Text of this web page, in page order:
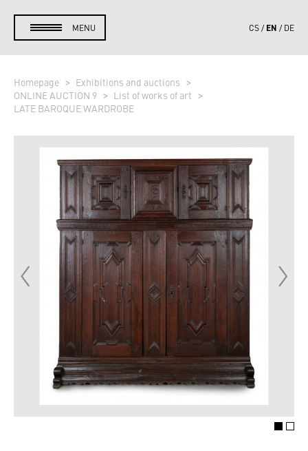
MENU CS EN DE
Homepage
Exhibitions and auctions
ONLINE AUCTION 9
List of works of art
LATE BAROQUE WARDROBE